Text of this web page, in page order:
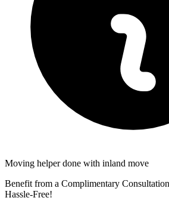
Moving helper done with inland move
Benefit from a Complimentary
Hassle-Free!